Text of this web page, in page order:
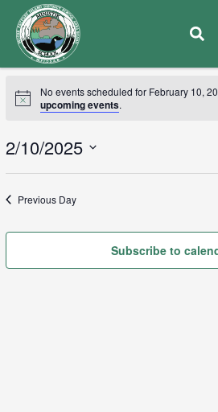
No events scheduled for February 10,
upcoming events.
2/10/2025
Previous Day
Subscribe to